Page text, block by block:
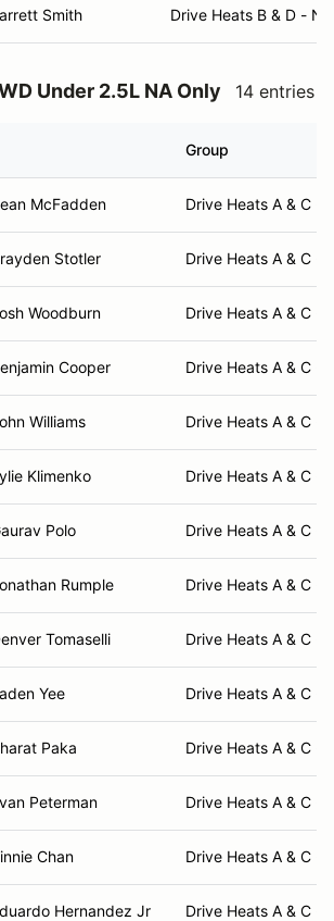
Smith Drive Heats B & D -
Under 2.5L NA Only 14 entries
Group
McFadden Drive Heats A & C -
Stotler Drive Heats A & C -
Woodburn Drive Heats A & C -
Cooper Drive Heats A & C -
Williams Drive Heats A & C -
Klimenko Drive Heats A & C -
Polo Drive Heats A & C -
Rumple Drive Heats A & C -
Tomaselli Drive Heats A & C -
Yee Drive Heats A & C -
Paka Drive Heats A & C -
Peterman Drive Heats A & C -
Chan Drive Heats A & C -
Hernandez Jr Drive Heats A & C -